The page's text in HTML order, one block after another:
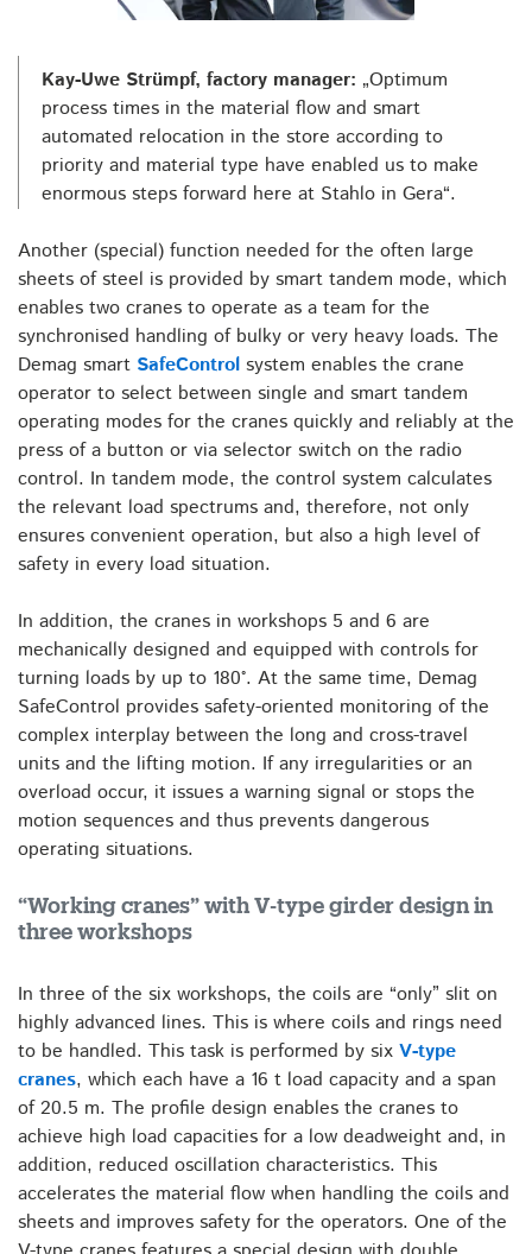
Kay-Uwe Strümpf, factory manager: „Optimum
process times in the material flow and smart
automated relocation in the store according to
priority and material type have enabled us to make
enormous steps forward here at Stahlo in Gera“.
Another (special) function needed for the often large
sheets of steel is provided by smart tandem mode, which
enables two cranes to operate as a team for the
synchronised handling of bulky or very heavy loads. The
Demag smart SafeControl system enables the crane
operator to select between single and smart tandem
operating modes for the cranes quickly and reliably at the
press of a button or via selector switch on the radio
control. In tandem mode, the control system calculates
the relevant load spectrums and, therefore, not only
ensures convenient operation, but also a high level of
safety in every load situation.
In addition, the cranes in workshops 5 and 6 are
mechanically designed and equipped with controls for
turning loads by up to 180°. At the same time, Demag
SafeControl provides safety-oriented monitoring of the
complex interplay between the long and cross-travel
units and the lifting motion. If any irregularities or an
overload occur, it issues a warning signal or stops the
motion sequences and thus prevents dangerous
operating situations.
“Working cranes” with V-type girder design in
three workshops
In three of the six workshops, the coils are “only” slit on
highly advanced lines. This is where coils and rings need
to be handled. This task is performed by six V-type
cranes, which each have a 16 t load capacity and a span
of 20.5 m. The profile design enables the cranes to
achieve high load capacities for a low deadweight and, in
addition, reduced oscillation characteristics. This
accelerates the material flow when handling the coils and
sheets and improves safety for the operators. One of the